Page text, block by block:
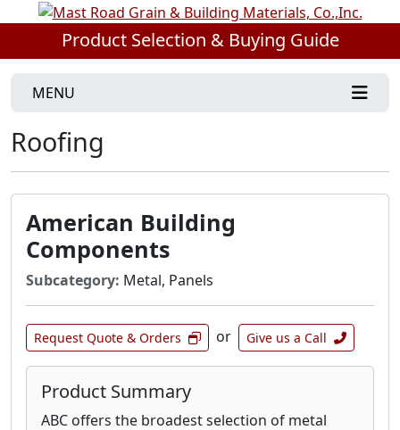
Product Selection & Buying Guide
MENU
Roofing
American Building
Components
Subcategory: Metal, Panels
Request Quote & Orders or Give us a Call
Product Summary
ABC offers the broadest selection of metal